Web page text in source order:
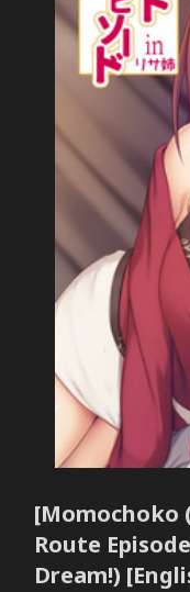
[Momochoko
Route
Dream!)